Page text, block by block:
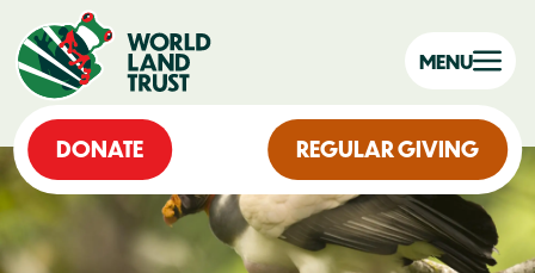
DONATE REGULAR GIVING
MENU